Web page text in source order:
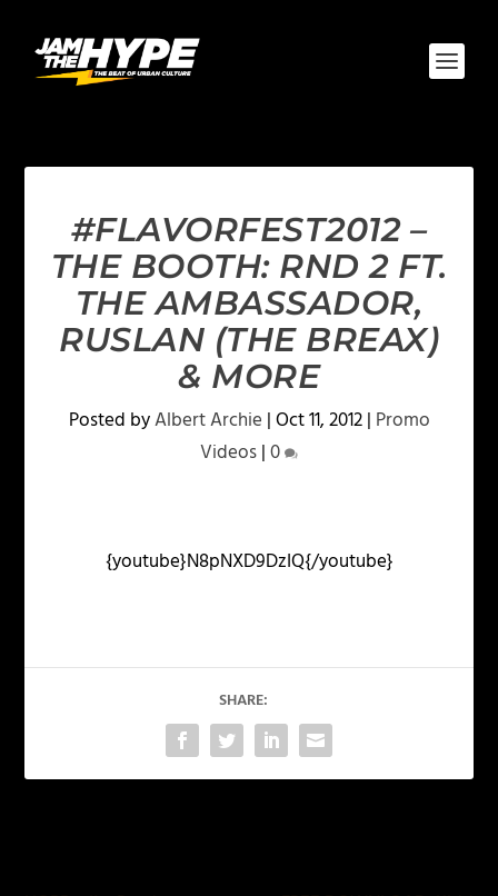
#FLAVORFEST2012 –
THE BOOTH: RND 2 FT.
THE AMBASSADOR,
RUSLAN (THE BREAX)
& MORE
Posted byAlbert Archie |Oct 11, 2012| Promo
Videos|0
{youtube}N8pNXD9DzIQ{/youtube}
SHARE: